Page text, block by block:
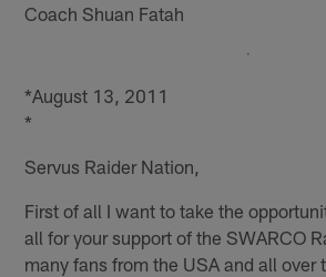
Coach Shuan Fatah
*August 13, 2011
*
Servus Raider Nation,
First of all I want to take the
all for your support of the SWARCO
many fans from the USA and all over